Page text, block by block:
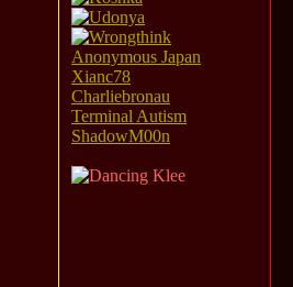
Anonymous Japan
Xianc78
Charliebronau
Terminal Autism
ShadowM00n